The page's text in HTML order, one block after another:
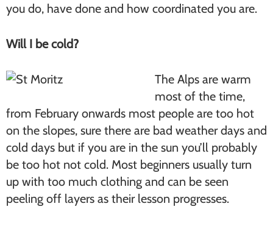
you do, have done and how coordinated you are.
Will I be cold?
The Alps are warm
most of the time,
from February onwards most people are too hot
on the slopes, sure there are bad weather days and
cold days but if you are in the sun you’ll probably
be too hot not cold. Most beginners usually turn
up with too much clothing and can be seen
peeling off layers as their lesson progresses.